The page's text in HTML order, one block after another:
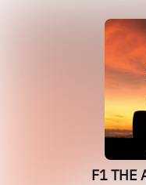
F1 THE